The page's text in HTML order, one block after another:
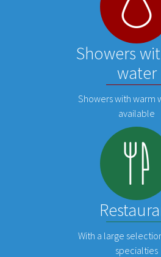
Showers
water
Showers with warm
available
With a large
specialties